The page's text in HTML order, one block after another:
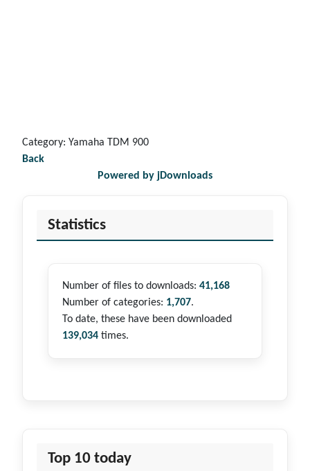
Category: Yamaha TDM 900
Back
Powered by jDownloads
Statistics
Number of files to downloads: 41,168
Number of categories: 1,707.
To date, these have been downloaded
139,034 times.
Top 10 today